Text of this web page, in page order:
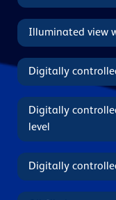
Illuminated view
Digitally
Digitally
level
Digitally